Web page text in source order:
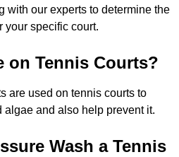
with our experts to determine the
your specific court.
on Tennis Courts?
are used on tennis courts to
algae and also help prevent it.
Wash a Tennis